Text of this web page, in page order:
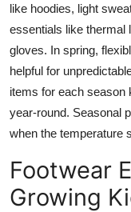
like hoodies, light
essentials like thermal
gloves. In spring,
helpful for
items for each season
year-round. Seasonal
when the temperature
Footwear
Growing